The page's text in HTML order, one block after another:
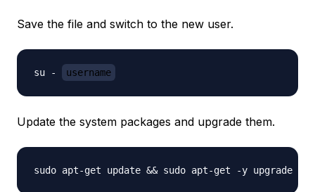
Save the file and switch to the new user.
su - username
Update the system packages and upgrade them.